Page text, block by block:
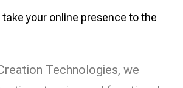
take your online presence to the
Technologies, we